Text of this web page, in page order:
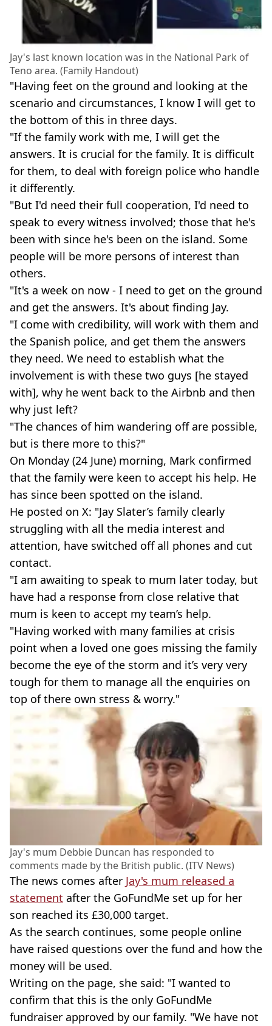
Jay's last known location was in the National Park of
Teno area. (Family Handout)
"Having feet on the ground and looking at the
scenario and circumstances, I know I will get to
the bottom of this in three days.
"If the family work with me, I will get the
answers. It is crucial for the family. It is difficult
for them, to deal with foreign police who handle
it differently.
"But I'd need their full cooperation, I'd need to
speak to every witness involved; those that he's
been with since he's been on the island. Some
people will be more persons of interest than
others.
"It's a week on now - I need to get on the ground
and get the answers. It's about finding Jay.
"I come with credibility, will work with them and
the Spanish police, and get them the answers
they need. We need to establish what the
involvement is with these two guys [he stayed
with], why he went back to the Airbnb and then
why just left?
"The chances of him wandering off are possible,
but is there more to this?"
On Monday (24 June) morning, Mark confirmed
that the family were keen to accept his help. He
has since been spotted on the island.
He posted on X: "Jay Slater’s family clearly
struggling with all the media interest and
attention, have switched off all phones and cut
contact.
"I am awaiting to speak to mum later today, but
have had a response from close relative that
mum is keen to accept my team’s help.
"Having worked with many families at crisis
point when a loved one goes missing the family
become the eye of the storm and it’s very very
tough for them to manage all the enquiries on
top of there own stress & worry."
Jay's mum Debbie Duncan has responded to
comments made by the British public. (ITV News)
The news comes after Jay's mum released a
statement after the GoFundMe set up for her
son reached its £30,000 target.
As the search continues, some people online
have raised questions over the fund and how the
money will be used.
Writing on the page, she said: "I wanted to
confirm that this is the only GoFundMe
fundraiser approved by our family. "We have not